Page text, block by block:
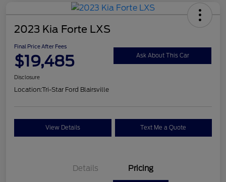
2023 Kia Forte LXS
Final Price After Fees
$19,485 Ask About This Car
Disclosure
Location:Tri-Star Ford Blairsville
View Details Text Me a Quote
Details Pricing